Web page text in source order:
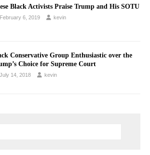
Black Activists Praise Trump and His SOTU
February 6, 2019 kevin
Conservative Group Enthusiastic over the
Choice for Supreme Court
July 14, 2018 kevin